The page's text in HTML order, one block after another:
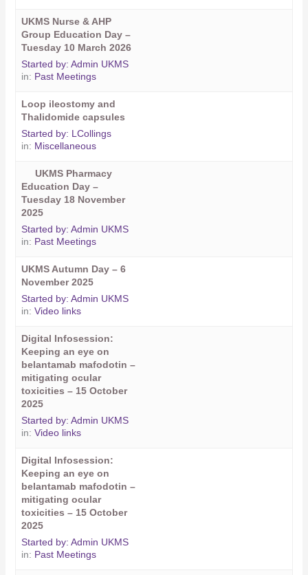
UKMS Nurse & AHP
Group Education Day –
Tuesday 10 March 2026
Started by:Admin UKMS
in: Past Meetings
Loop ileostomy and
Thalidomide capsules
Started by: LCollings
in: Miscellaneous
UKMS Pharmacy
Education Day –
Tuesday 18 November
2025
Started by:Admin UKMS
in: Past Meetings
UKMS Autumn Day – 6
November 2025
Started by:Admin UKMS
in:Video links
Digital Infosession:
Keeping an eye on
belantamab mafodotin –
mitigating ocular
toxicities – 15 October
2025
Started by:Admin UKMS
in:Video links
Digital Infosession:
Keeping an eye on
belantamab mafodotin –
mitigating ocular
toxicities – 15 October
2025
Started by:Admin UKMS
in: Past Meetings